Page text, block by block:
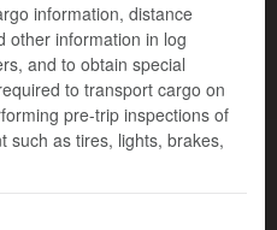
information, distance
other information in log
and to obtain special
to transport cargo on
pre-trip inspections of
such as tires, lights, brakes,